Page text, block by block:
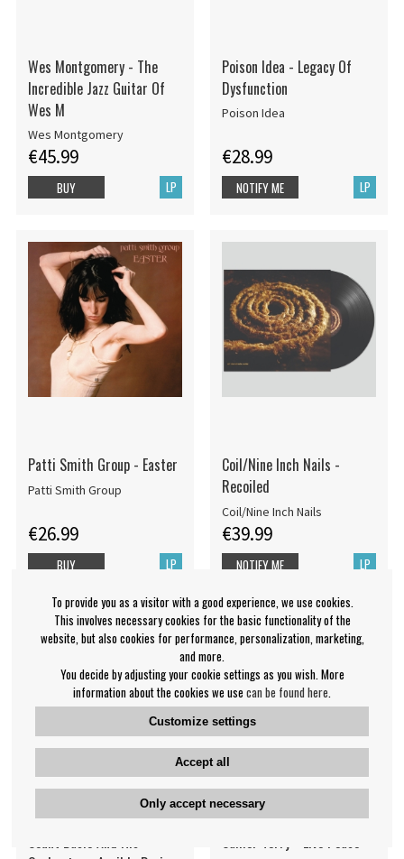
Wes Montgomery - The
Incredible Jazz Guitar Of
Wes M
Wes Montgomery
€45.99
LP
BUY
Poison Idea - Legacy Of
Dysfunction
Poison Idea
€28.99
LP
NOTIFY ME
Patti Smith Group - Easter
Patti Smith Group
€26.99
LP
BUY
Coil/Nine Inch Nails -
Recoiled
Coil/Nine Inch Nails
€39.99
LP
NOTIFY ME
To provide you as a visitor with a good experience, we use cookies.
This involves necessary cookies for the basic functionality of the
website, but also cookies for performance, personalization, marketing,
and more.
You decide by adjusting your cookie settings as you wish. More
information about the cookies we use can be found here
Customize settings
Accept all
Only accept necessary